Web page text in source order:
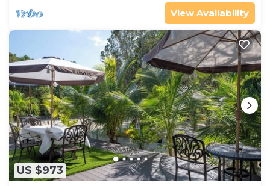
View Availability
US $973